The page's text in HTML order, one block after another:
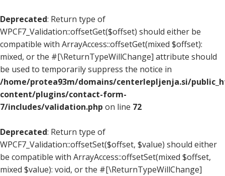
Deprecated: Return type of
WPCF7_Validation::offsetGet($offset) should either be
compatible with ArrayAccess::offsetGet(mixed $offset):
mixed, or the #[\ReturnTypeWillChange] attribute should
be used to temporarily suppress the notice in
/home/protea93m/domains/centerlepljenja.si/
content/plugins/contact-form-
7/includes/validation.php on line 72
Deprecated: Return type of
WPCF7_Validation::offsetSet($offset, $value) should either
be compatible with ArrayAccess::offsetSet(mixed $offset,
mixed $value): void, or the #[\ReturnTypeWillChange]